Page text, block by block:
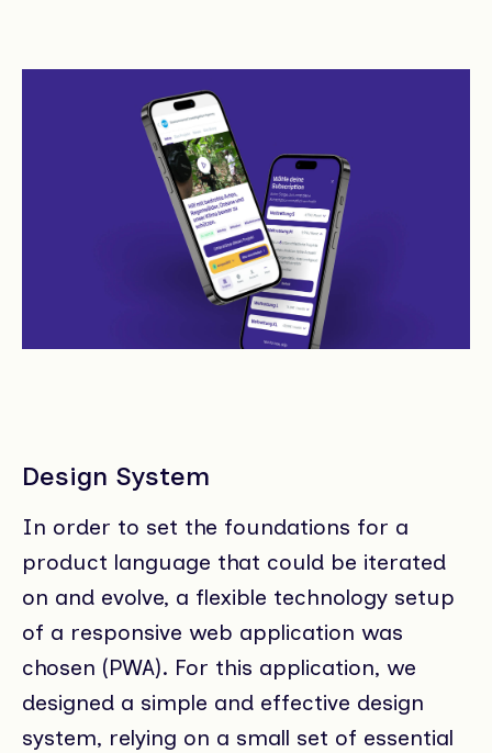
Design System
In order to set the foundations for a
product language that could be iterated
on and evolve, a flexible technology setup
of a responsive web application was
chosen (PWA). For this application, we
designed a simple and effective design
system, relying on a small set of essential